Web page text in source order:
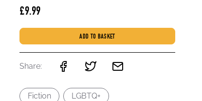
£9.99
ADD TO BASKET
Share:
Fiction
LGBTQ+